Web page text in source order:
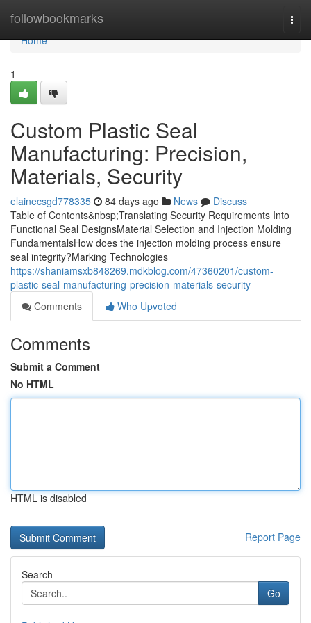
followbookmarks
Home
Home
1
Custom Plastic Seal
Manufacturing: Precision,
Materials, Security
elainecsgd778335 84 days ago News
Discuss
Table of Contents&nbsp;Translating Security Requirements Into
Functional Seal DesignsMaterial Selection and Injection Molding
FundamentalsHow does the injection molding process ensure
seal integrity?Marking Technologies
https://shaniamsxb848269.mdkblog.com/47360201/custom-
plastic-seal-manufacturing-precision-materials-security
Comments
Who Upvoted
Comments
Submit a Comment
No HTML
HTML is disabled
Report Page
Search
Go